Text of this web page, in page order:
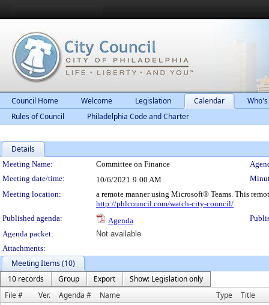
Council Home Welcome Legislation Calendar
Rules of Council
Philadelphia Code and Charter
Details
Meeting Details
Meeting Name: Committee on Finance
Meeting date/time:
10/6/2021 9:00 AM
Meeting location:
a remote manner using Microsoft® Teams. This
http://phlcouncil.com/watch-city-council/
Published agenda:
Agenda
Agenda packet:
Not available
Attachments:
Meeting Items (10)
10 records
Group Export
Show: Legislation only
File #
Ver. Agenda # Name Type Title